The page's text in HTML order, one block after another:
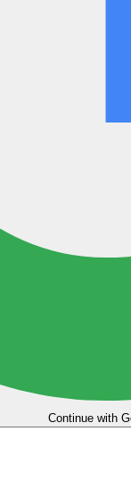
Continue with